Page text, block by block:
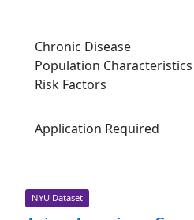
Chronic Disease
Population Characteristics
Risk Factors
Application Required
NYU Dataset